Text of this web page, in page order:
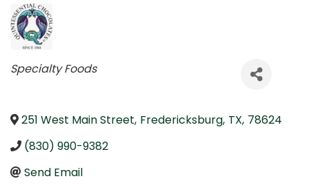
Categories
Specialty Foods
251 West Main Street, Fredericksburg, TX, 78624
(830) 990-9382
Send Email